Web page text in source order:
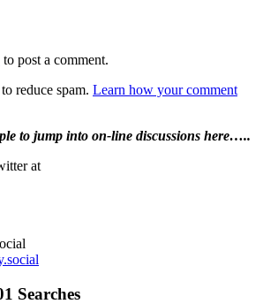
to post a comment.
reduce spam. Learn how your comment
to jump into on-line discussions here…..
at
Searches